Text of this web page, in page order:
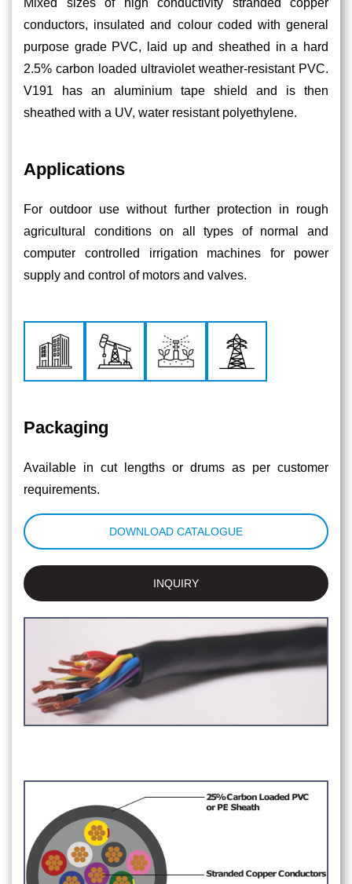
Mixed sizes of high conductivity stranded copper
conductors, insulated and colour coded with general
purpose grade PVC, laid up and sheathed in a hard
2.5% carbon loaded ultraviolet weather-resistant PVC.
V191 has an aluminium tape shield and is then
sheathed with a UV, water resistant polyethylene.
Applications
For outdoor use without further protection in rough
agricultural conditions on all types of normal and
computer controlled irrigation machines for power
supply and control of motors and valves.
Packaging
Available in cut lengths or drums as per customer
requirements.
DOWNLOAD CATALOGUE
INQUIRY